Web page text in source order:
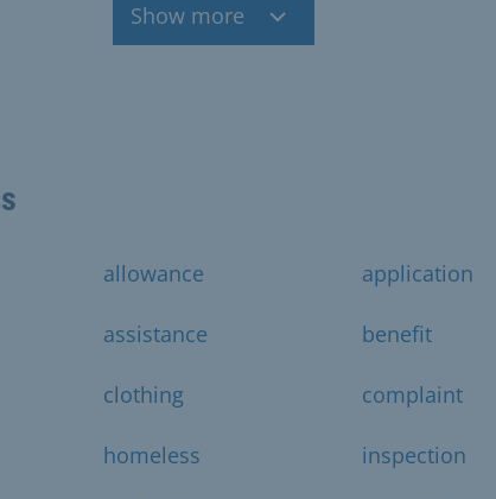
Show more
allowance application
assistance benefit
clothing complaint
homeless inspection